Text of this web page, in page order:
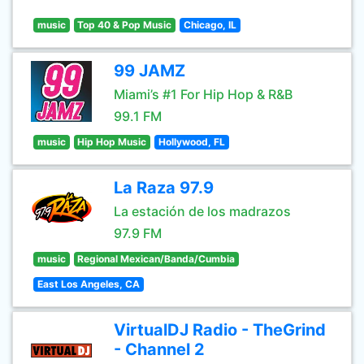
music Top 40 & Pop Music Chicago, IL
99 JAMZ
Miami’s #1 For Hip Hop & R&B
99.1 FM
music Hip Hop Music Hollywood, FL
La Raza 97.9
La estación de los madrazos
97.9 FM
music Regional Mexican/Banda/Cumbia
East Los Angeles, CA
VirtualDJ Radio - TheGrind
- Channel 2